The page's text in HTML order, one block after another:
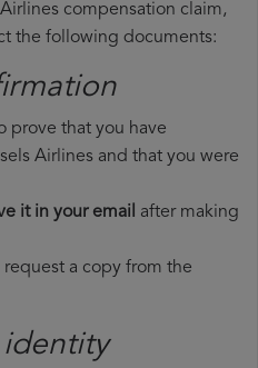
compensation claim,
the following documents:
prove that you have
Airlines and that you were
it in your email after making
a copy from the